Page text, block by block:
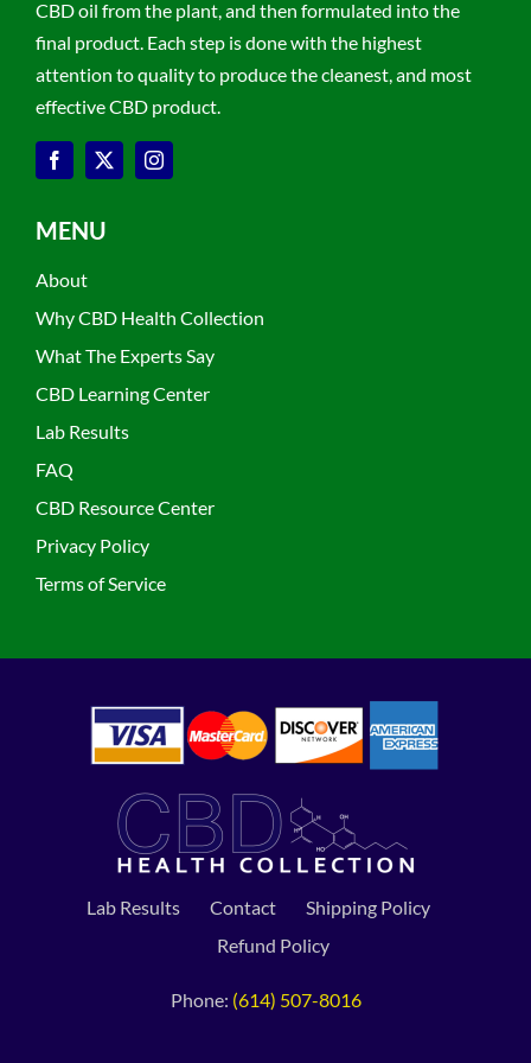
CBD oil from the plant, and then formulated into the
final product. Each step is done with the highest
attention to quality to produce the cleanest, and most
effective CBD product.
MENU
About
Why CBD Health Collection
What The Experts Say
CBD Learning Center
Lab Results
FAQ
CBD Resource Center
Privacy Policy
Terms of Service
Lab Results Contact
Shipping Policy
Refund Policy
Phone: (614) 507-8016